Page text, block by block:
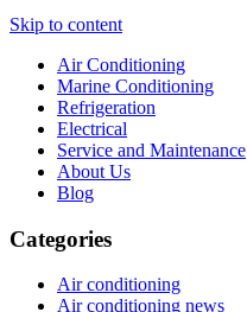
Skip to content
Air Conditioning
Marine Conditioning
Refrigeration
Electrical
Service and Maintenance
About Us
Blog
Categories
Air conditioning
Air conditioning news